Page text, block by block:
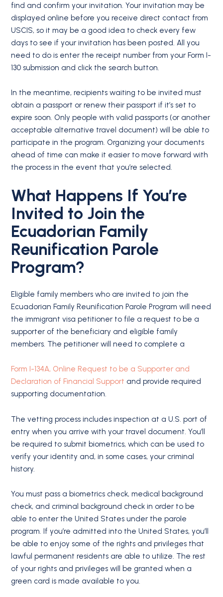
find and confirm your invitation. Your invitation may be
displayed online before you receive direct contact from
USCIS, so it may be a good idea to check every few
days to see if your invitation has been posted. All you
need to do is enter the receipt number from your Form I-
130 submission and click the search button.
In the meantime, recipients waiting to be invited must
obtain a passport or renew their passport if it’s set to
expire soon. Only people with valid passports (or another
acceptable alternative travel document) will be able to
participate in the program. Organizing your documents
ahead of time can make it easier to move forward with
the process in the event that you’re selected.
What Happens If You’re
Invited to Join the
Ecuadorian Family
Reunification Parole
Program?
Eligible family members who are invited to join the
Ecuadorian Family Reunification Parole Program will need
the immigrant visa petitioner to file a request to be a
supporter of the beneficiary and eligible family
members. The petitioner will need to complete a
Form I-134A, Online Request to be a Supporter and
Declaration of Financial Support and provide required
supporting documentation.
The vetting process includes inspection at a U.S. port of
entry when you arrive with your travel document. You’ll
be required to submit biometrics, which can be used to
verify your identity and, in some cases, your criminal
history.
You must pass a biometrics check, medical background
check, and criminal background check in order to be
able to enter the United States under the parole
program. If you’re admitted into the United States, you’ll
be able to enjoy some of the rights and privileges that
lawful permanent residents are able to utilize. The rest
of your rights and privileges will be granted when a
green card is made available to you.